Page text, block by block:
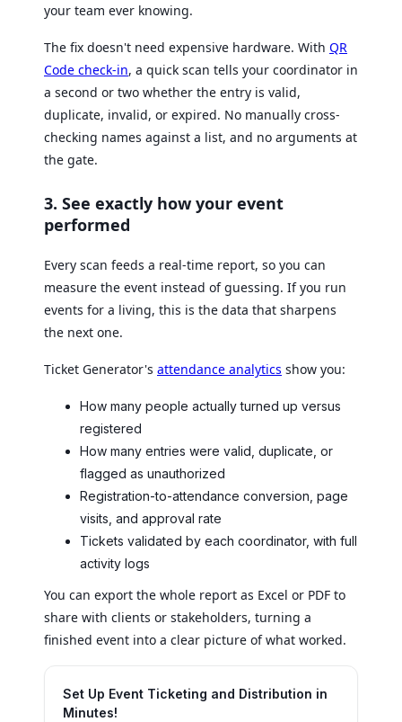
your team ever knowing.
The fix doesn't need expensive hardware. With QR
Code check-in, a quick scan tells your coordinator in
a second or two whether the entry is valid,
duplicate, invalid, or expired. No manually cross-
checking names against a list, and no arguments at
the gate.
3. See exactly how your event
performed
Every scan feeds a real-time report, so you can
measure the event instead of guessing. If you run
events for a living, this is the data that sharpens
the next one.
Ticket Generator's attendance analytics show you:
How many people actually turned up versus
registered
How many entries were valid, duplicate, or
flagged as unauthorized
Registration-to-attendance conversion, page
visits, and approval rate
Tickets validated by each coordinator, with full
activity logs
You can export the whole report as Excel or PDF to
share with clients or stakeholders, turning a
finished event into a clear picture of what worked.
Set Up Event Ticketing and Distribution in
Minutes!